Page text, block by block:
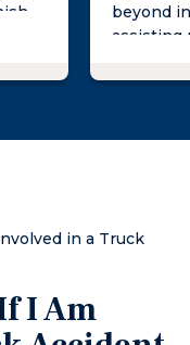
beyond in
assisting
needs. I
in a Truck
I Am